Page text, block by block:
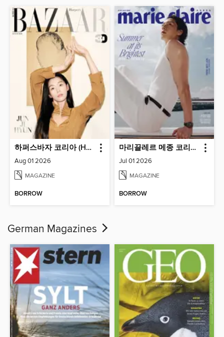
하퍼스바자 코리아 (Harper's BAZAAR Korea)
Aug 01 2026
MAGAZINE
BORROW
마리끌레르 메종 코리아 (Marie Claire Korea)
Jul 01 2026
MAGAZINE
BORROW
German Magazines